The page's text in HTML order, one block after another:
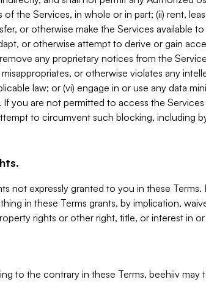
the Services, in whole or in part; (ii) rent,
or otherwise make the Services available
or otherwise attempt to derive or gain
any proprietary notices from the
or otherwise violates any
law; or (vi) engage in or use any data
you are not permitted to access the
to circumvent such blocking, including
not expressly granted to you in these
in these Terms grants, by implication,
rights or other right, title, or interest in
to the contrary in these Terms, beehiiv